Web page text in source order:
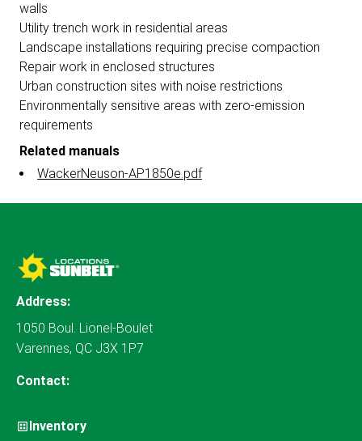
walls
Utility trench work in residential areas
Landscape installations requiring precise compaction
Repair work in enclosed structures
Urban construction sites with noise restrictions
Environmentally sensitive areas with zero-emission
requirements
Related manuals
WackerNeuson-AP1850e.pdf
Address:
1050 Boul. Lionel-Boulet
Varennes, QC J3X 1P7
Contact:
Inventory